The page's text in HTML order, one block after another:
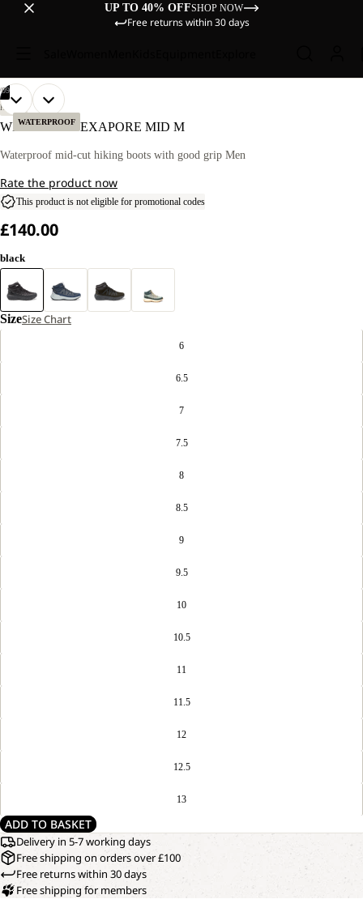
UP TO 40% OFFSHOP NOW
Free returns within 30 days
WATERPROOF
09
OPEN
IMAGE
FULL
OPEN
IMAGE
FULL
OPEN
IMAGE
FULL
OPEN
IMAGE
FULL
OPEN
IMAGE
FULL
OPEN
IMAGE
FULL
OPEN
IMAGE
FULL
OPEN
IMAGE
FULL
OPEN
IMAGE
FULL
HIKING
WILD HIKE TEXAPORE MID M
Waterproof mid-cut hiking boots with good grip Men
Rate the product now
This product is not eligible for promotional codes
£140.00
black
SizeSize Chart
6
6.5
7
7.5
8
8.5
9
9.5
10
10.5
11
11.5
12
12.5
13
ADD TO BASKET
Delivery in 5-7 working days
Free shipping on orders over £100
Free returns within 30 days
Free shipping for members